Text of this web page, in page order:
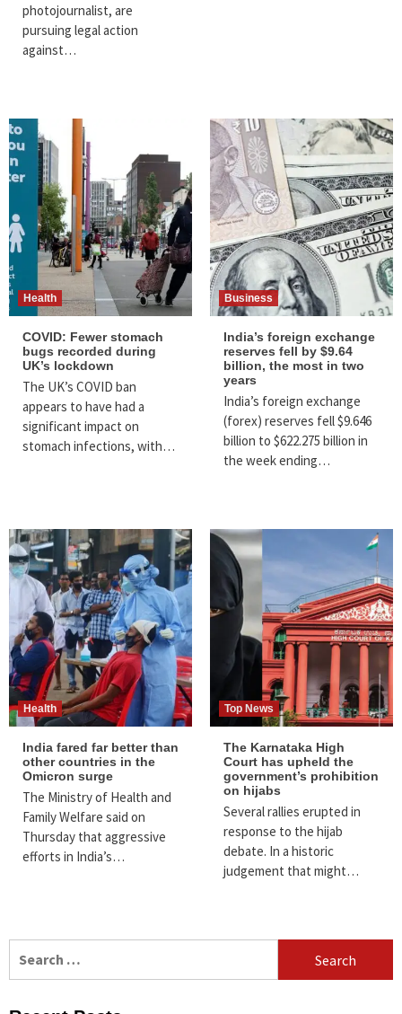
photojournalist, are
pursuing legal action
against…
Health
COVID: Fewer stomach
bugs recorded during
UK’s lockdown
The UK’s COVID ban
appears to have had a
significant impact on
stomach infections, with…
Business
India’s foreign exchange
reserves fell by $9.64
billion, the most in two
years
India’s foreign exchange
(forex) reserves fell $9.646
billion to $622.275 billion in
the week ending…
Health
India fared far better than
other countries in the
Omicron surge
The Ministry of Health and
Family Welfare said on
Thursday that aggressive
efforts in India’s…
Top News
The Karnataka High
Court has upheld the
government’s prohibition
on hijabs
Several rallies erupted in
response to the hijab
debate. In a historic
judgement that might…